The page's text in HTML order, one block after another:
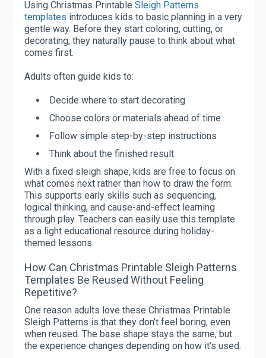
Using Christmas Printable Sleigh Patterns
templates introduces kids to basic planning in a very
gentle way. Before they start coloring, cutting, or
decorating, they naturally pause to think about what
comes first.
Adults often guide kids to:
Decide where to start decorating
Choose colors or materials ahead of time
Follow simple step-by-step instructions
Think about the finished result
With a fixed sleigh shape, kids are free to focus on
what comes next rather than how to draw the form.
This supports early skills such as sequencing,
logical thinking, and cause-and-effect learning
through play. Teachers can easily use this template
as a light educational resource during holiday-
themed lessons.
How Can Christmas Printable Sleigh Patterns
Templates Be Reused Without Feeling
Repetitive?
One reason adults love these Christmas Printable
Sleigh Patterns is that they don’t feel boring, even
when reused. The base shape stays the same, but
the experience changes depending on how it’s used.